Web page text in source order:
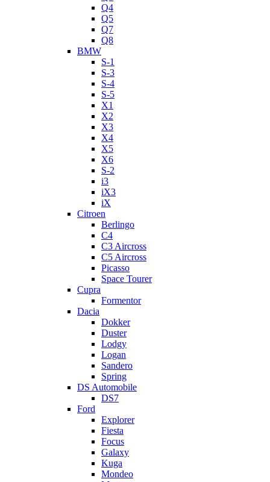
Q4
Q5
Q7
Q8
BMW
S-1
S-3
S-4
S-5
X1
X2
X3
X4
X5
X6
S-2
i3
iX3
iX
Citroen
Berlingo
C4
C3 Aircross
C5 Aircross
Picasso
Space Tourer
Cupra
Formentor
Dacia
Dokker
Duster
Lodgy
Logan
Sandero
Spring
DS Automobile
DS7
Ford
Explorer
Fiesta
Focus
Galaxy
Kuga
Mondeo